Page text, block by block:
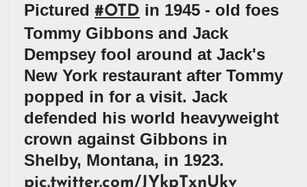
Pictured #OTD in 1945 - old foes
Tommy Gibbons and Jack
Dempsey fool around at Jack's
New York restaurant after Tommy
popped in for a visit. Jack
defended his world heavyweight
crown against Gibbons in
Shelby, Montana, in 1923.
pic.twitter.com/JYkpTxnUkv